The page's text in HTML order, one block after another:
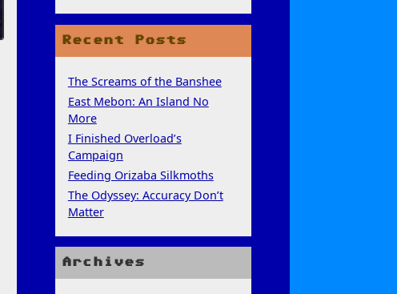
Recent Posts
The Screams of the Banshee
East Mebon: An Island No
More
I Finished Overload’s
Campaign
Feeding Orizaba Silkmoths
The Odyssey: Accuracy Don’t
Matter
Archives